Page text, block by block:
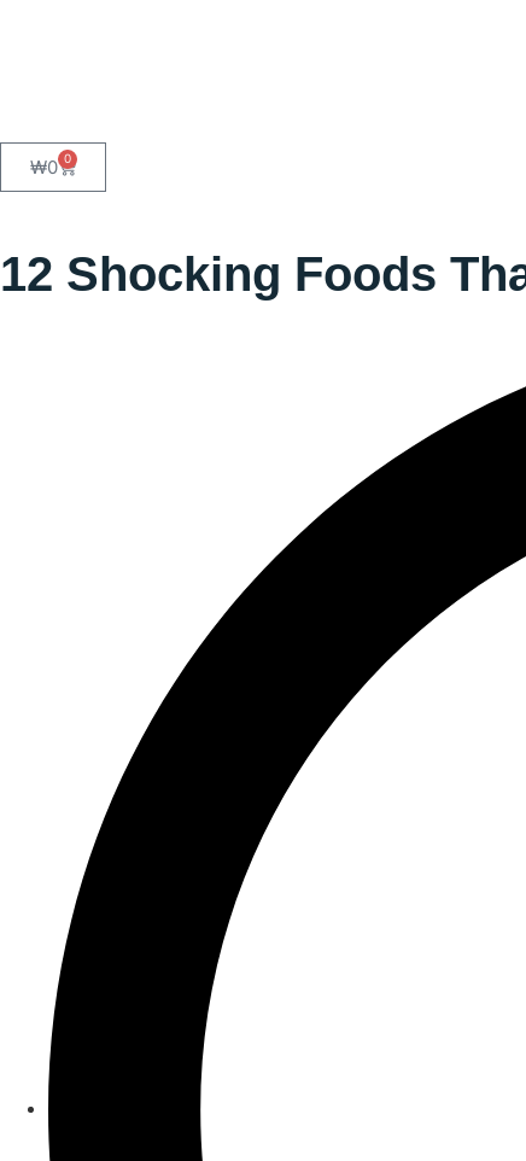
₩0 0
12 Shocking Foods